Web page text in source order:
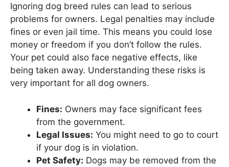
Ignoring dog breed rules can lead to serious
problems for owners. Legal penalties may include
fines or even jail time. This means you could lose
money or freedom if you don’t follow the rules.
Your pet could also face negative effects, like
being taken away. Understanding these risks is
very important for all dog owners.
Fines: Owners may face significant fees
from the government.
Legal Issues: You might need to go to court
if your dog is in violation.
Pet Safety: Dogs may be removed from the